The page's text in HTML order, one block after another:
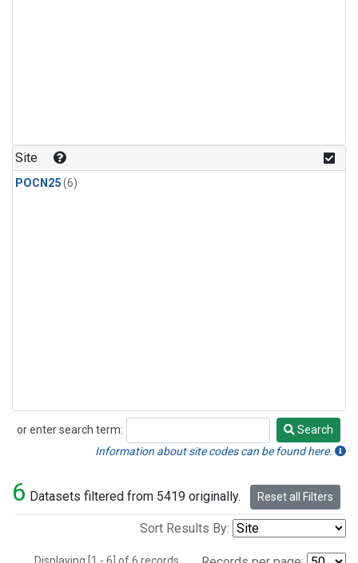
Site
POCN25(6)
or enter search term:
Search
Search
Information about site codes can be found here.
6 Datasets filtered from 5419 originally. Reset all Filters
Sort Results By: